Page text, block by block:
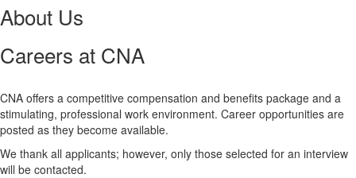
About Us
Careers at CNA
CNA offers a competitive compensation and benefits package and a
stimulating, professional work environment. Career opportunities are
posted as they become available.
We thank all applicants; however, only those selected for an interview
will be contacted.